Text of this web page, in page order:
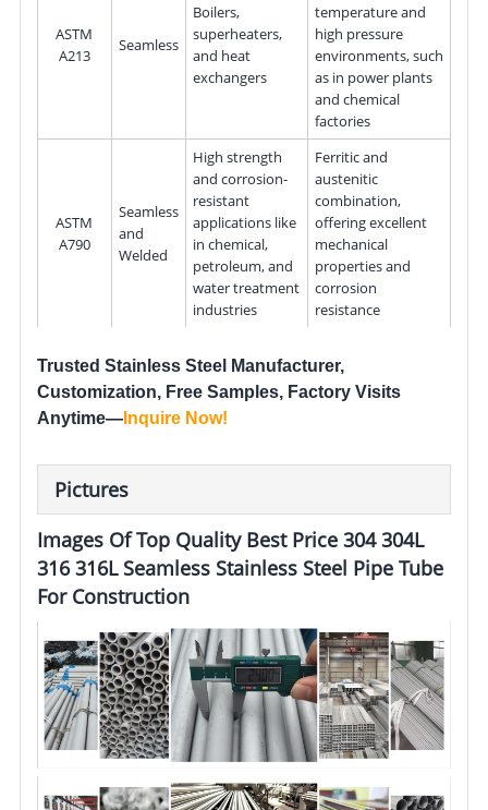
ASTM
A213
Seamless
Boilers,
superheaters,
and heat
exchangers
temperature and
high pressure
environments, such
as in power plants
and chemical
factories
ASTM
A790
Seamless
and
Welded
High strength
and corrosion-
resistant
applications like
in chemical,
petroleum, and
water treatment
industries
Ferritic and
austenitic
combination,
offering excellent
mechanical
properties and
corrosion
resistance
Trusted Stainless Steel Manufacturer,
Customization, Free Samples, Factory Visits
Anytime—Inquire Now!
Pictures
Images Of Top Quality Best Price 304 304L
316 316L Seamless Stainless Steel Pipe Tube
For Construction